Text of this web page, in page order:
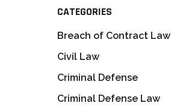
CATEGORIES
Breach of Contract Law
Civil Law
Criminal Defense
Criminal Defense Law